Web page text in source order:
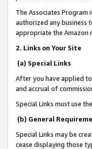
The Associates Program
authorized any business
appropriate the Amazon
2. Links on Your Site
(a) Special Links
After you have applied
and accrual of
Special Links must use
(b) General
Special Links may be
cease displaying those